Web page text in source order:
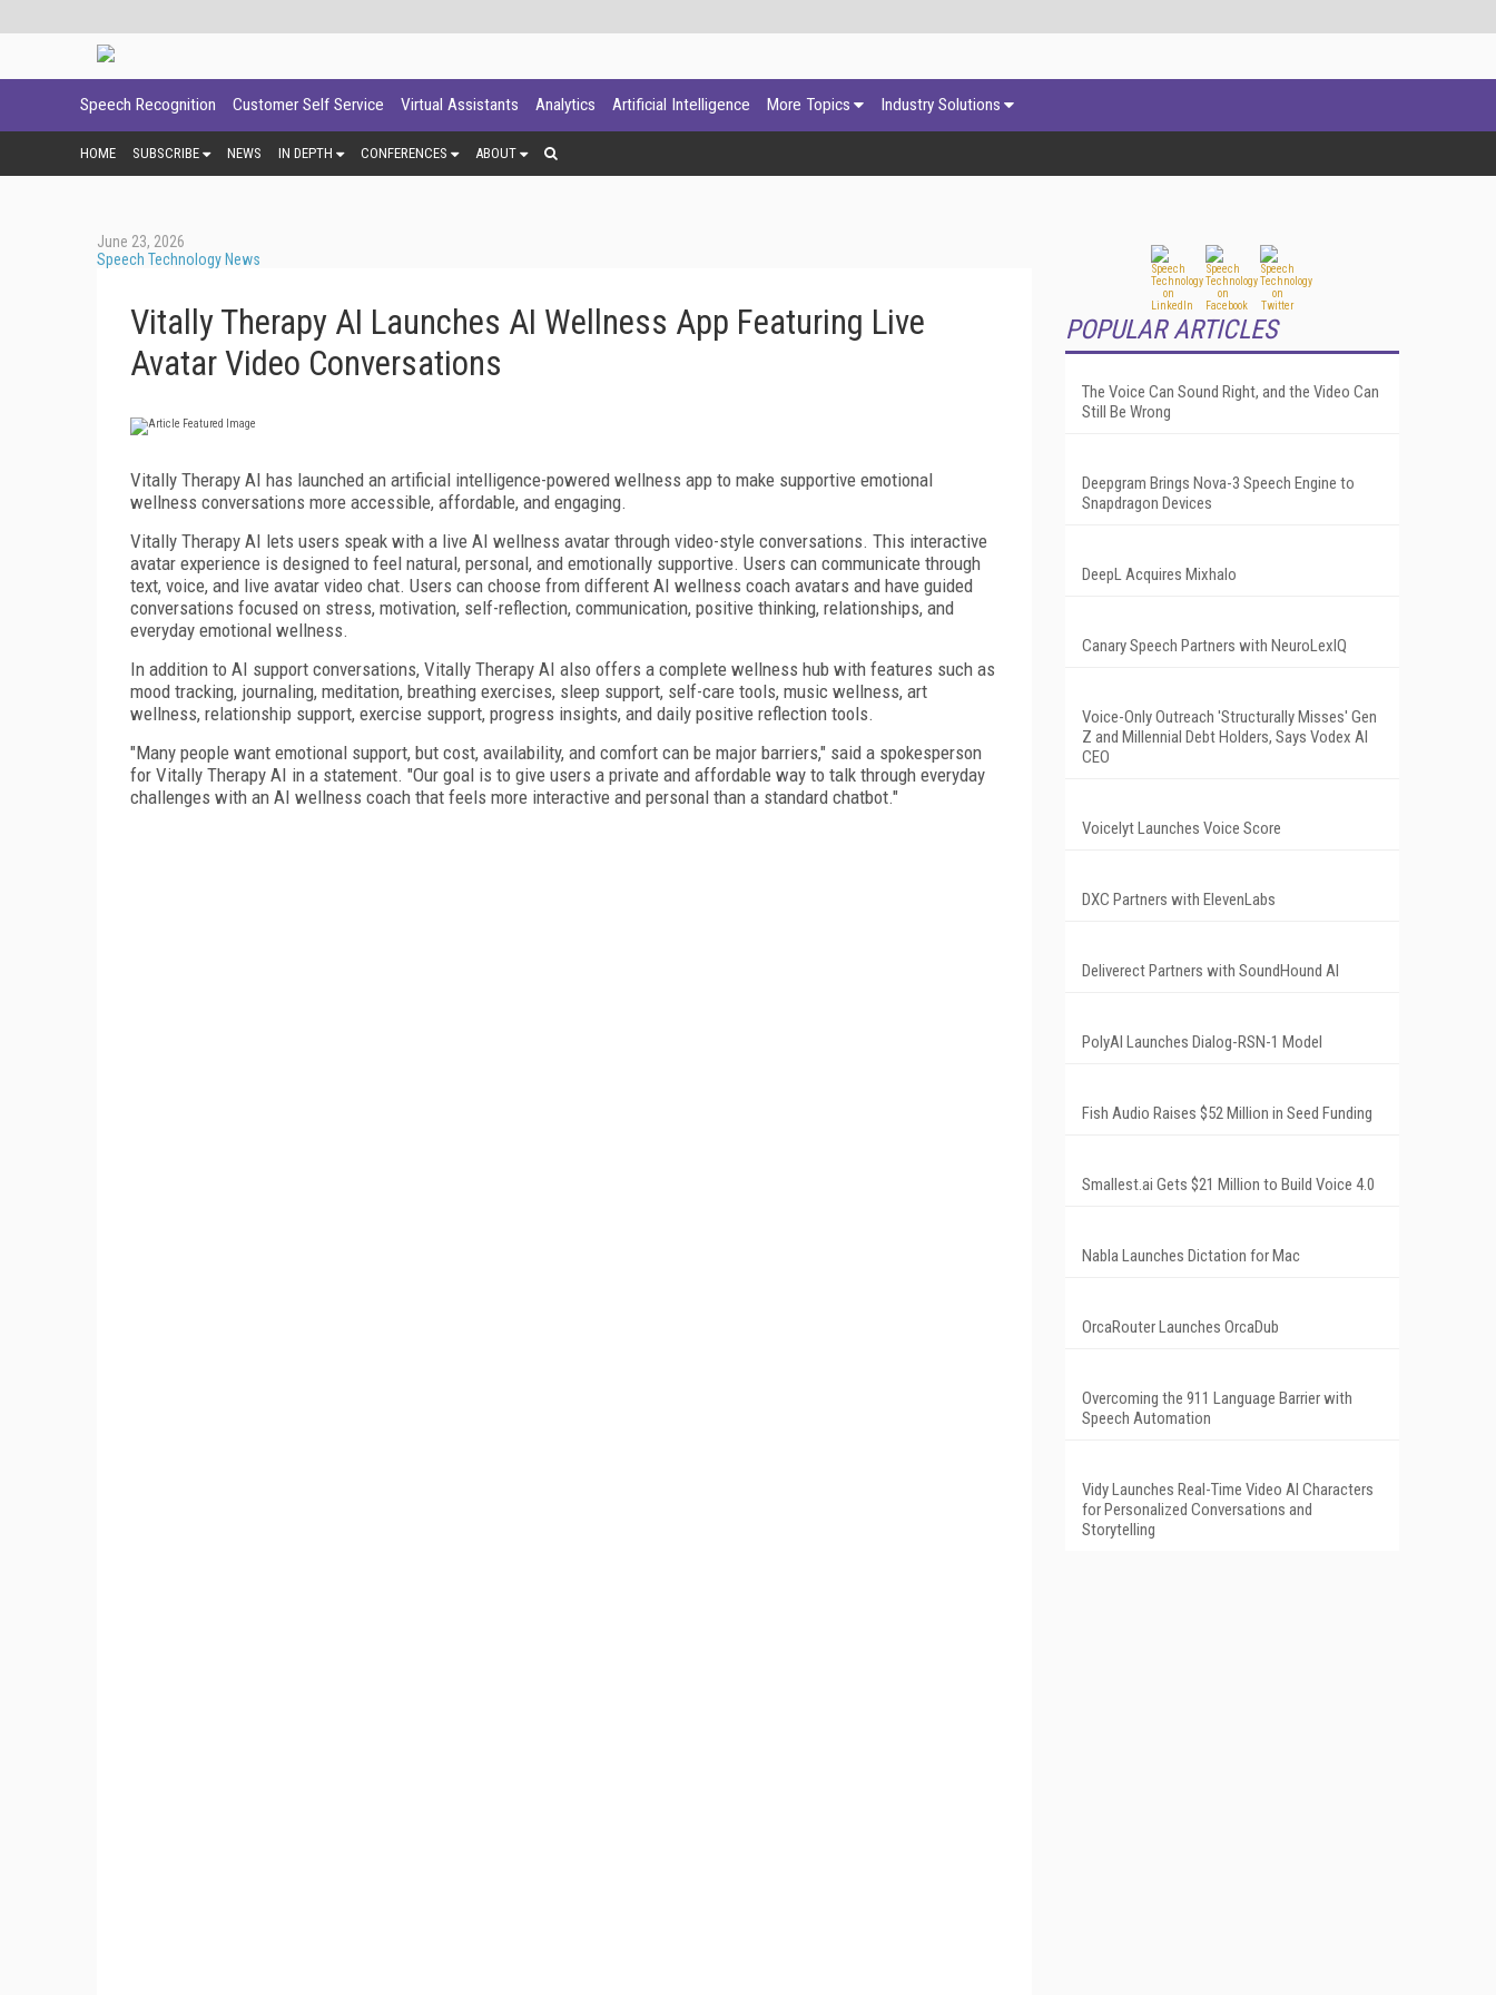
Speech Recognition Customer Self Service Virtual Assistants Analytics Artificial Intelligence More Topics Industry Solutions
HOME SUBSCRIBE NEWS IN DEPTH CONFERENCES ABOUT
June 23, 2026
Speech Technology News
Vitally Therapy AI Launches AI Wellness App Featuring Live
Avatar Video Conversations
Vitally Therapy AI has launched an artificial intelligence-powered wellness app to make supportive emotional
wellness conversations more accessible, affordable, and engaging.
Vitally Therapy AI lets users speak with a live AI wellness avatar through video-style conversations. This interactive
avatar experience is designed to feel natural, personal, and emotionally supportive. Users can communicate through
text, voice, and live avatar video chat. Users can choose from different AI wellness coach avatars and have guided
conversations focused on stress, motivation, self-reflection, communication, positive thinking, relationships, and
everyday emotional wellness.
In addition to AI support conversations, Vitally Therapy AI also offers a complete wellness hub with features such as
mood tracking, journaling, meditation, breathing exercises, sleep support, self-care tools, music wellness, art
wellness, relationship support, exercise support, progress insights, and daily positive reflection tools.
"Many people want emotional support, but cost, availability, and comfort can be major barriers," said a spokesperson
for Vitally Therapy AI in a statement. "Our goal is to give users a private and affordable way to talk through everyday
challenges with an AI wellness coach that feels more interactive and personal than a standard chatbot."
POPULAR ARTICLES
The Voice Can Sound Right, and the Video Can
Still Be Wrong
Deepgram Brings Nova-3 Speech Engine to
Snapdragon Devices
DeepL Acquires Mixhalo
Canary Speech Partners with NeuroLexIQ
Voice-Only Outreach 'Structurally Misses' Gen
Z and Millennial Debt Holders, Says Vodex AI
CEO
Voicelyt Launches Voice Score
DXC Partners with ElevenLabs
Deliverect Partners with SoundHound AI
PolyAI Launches Dialog-RSN-1 Model
Fish Audio Raises $52 Million in Seed Funding
Smallest.ai Gets $21 Million to Build Voice 4.0
Nabla Launches Dictation for Mac
OrcaRouter Launches OrcaDub
Overcoming the 911 Language Barrier with
Speech Automation
Vidy Launches Real-Time Video AI Characters
for Personalized Conversations and
Storytelling